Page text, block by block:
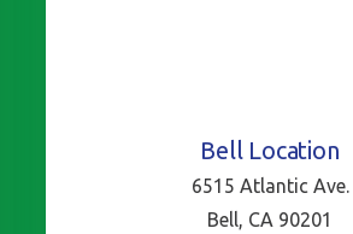
Bell Location
6515 Atlantic Ave.
Bell, CA 90201